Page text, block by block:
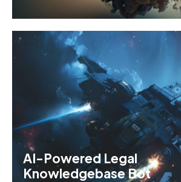
AI-Powered Legal
Knowledgebase Bot